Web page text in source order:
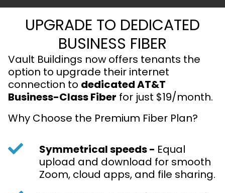
UPGRADE TO DEDICATED
BUSINESS FIBER
Vault Buildings now offers tenants the
option to upgrade their internet
connection to dedicated AT&T
Business-Class Fiber for just $19/month.
Why Choose the Premium Fiber Plan?
Symmetrical speeds - Equal
upload and download for smooth
Zoom, cloud apps, and file sharing.